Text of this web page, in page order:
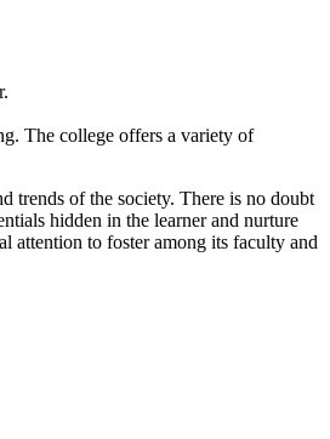
The college offers a variety of
trends of the society. There is no doubt
hidden in the learner and nurture
attention to foster among its faculty and